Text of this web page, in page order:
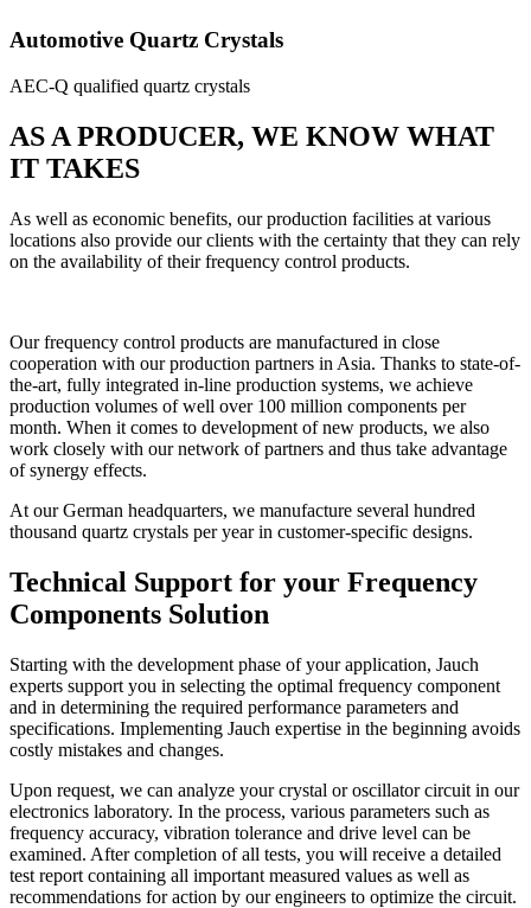
Automotive Quartz Crystals
AEC-Q qualified quartz crystals
AS A PRODUCER, WE KNOW WHAT
IT TAKES
As well as economic benefits, our production facilities at various
locations also provide our clients with the certainty that they can rely
on the availability of their frequency control products.
Our frequency control products are manufactured in close
cooperation with our production partners in Asia. Thanks to state-of-
the-art, fully integrated in-line production systems, we achieve
production volumes of well over 100 million components per
month. When it comes to development of new products, we also
work closely with our network of partners and thus take advantage
of synergy effects.
At our German headquarters, we manufacture several hundred
thousand quartz crystals per year in customer-specific designs.
Technical Support for your Frequency
Components Solution
Starting with the development phase of your application, Jauch
experts support you in selecting the optimal frequency component
and in determining the required performance parameters and
specifications. Implementing Jauch expertise in the beginning avoids
costly mistakes and changes.
Upon request, we can analyze your crystal or oscillator circuit in our
electronics laboratory. In the process, various parameters such as
frequency accuracy, vibration tolerance and drive level can be
examined. After completion of all tests, you will receive a detailed
test report containing all important measured values as well as
recommendations for action by our engineers to optimize the circuit.